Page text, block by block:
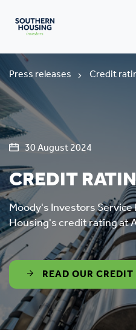
Press releases Credit
30 August 2024
CREDIT
Moody's Investors
Housing's credit rating at
READ OUR